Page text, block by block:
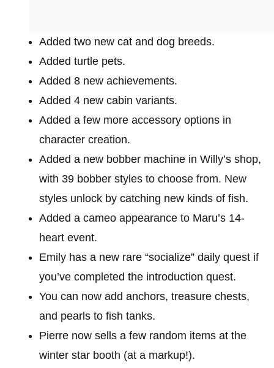
Added two new cat and dog breeds.
Added turtle pets.
Added 8 new achievements.
Added 4 new cabin variants.
Added a few more accessory options in
character creation.
Added a new bobber machine in Willy’s shop,
with 39 bobber styles to choose from. New
styles unlock by catching new kinds of fish.
Added a cameo appearance to Maru’s 14-
heart event.
Emily has a new rare “socialize” daily quest if
you’ve completed the introduction quest.
You can now add anchors, treasure chests,
and pearls to fish tanks.
Pierre now sells a few random items at the
winter star booth (at a markup!).